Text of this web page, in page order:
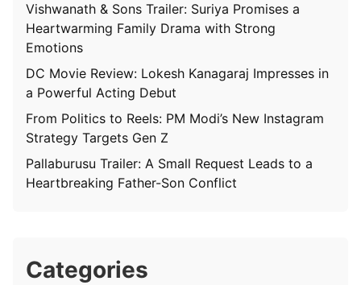
Vishwanath & Sons Trailer: Suriya Promises a
Heartwarming Family Drama with Strong
Emotions
DC Movie Review: Lokesh Kanagaraj Impresses in
a Powerful Acting Debut
From Politics to Reels: PM Modi’s New Instagram
Strategy Targets Gen Z
Pallaburusu Trailer: A Small Request Leads to a
Heartbreaking Father-Son Conflict
Categories